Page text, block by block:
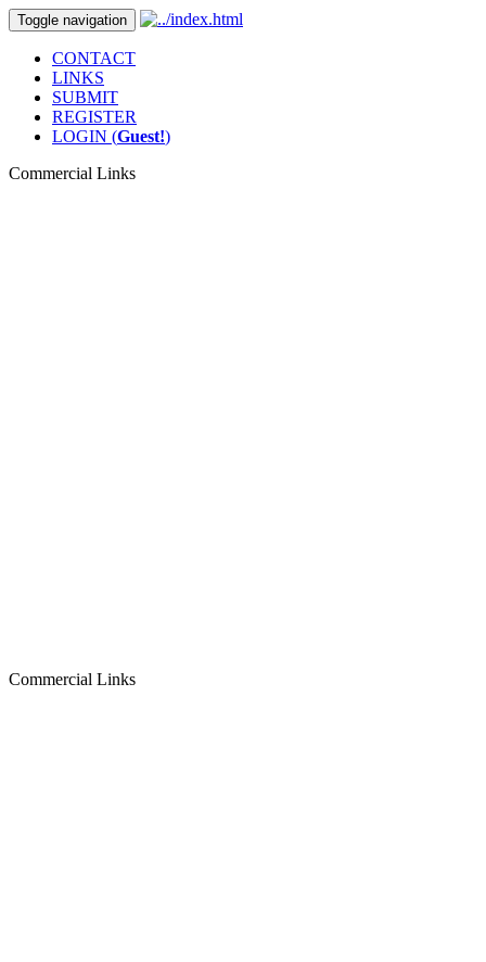
Toggle navigation
CONTACT
LINKS
SUBMIT
REGISTER
LOGIN (Guest!)
Commercial Links
Commercial Links